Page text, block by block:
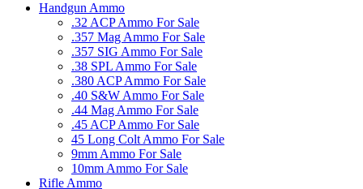
Handgun Ammo
.32 ACP Ammo For Sale
.357 Mag Ammo For Sale
.357 SIG Ammo For Sale
.38 SPL Ammo For Sale
.380 ACP Ammo For Sale
.40 S&W Ammo For Sale
.44 Mag Ammo For Sale
.45 ACP Ammo For Sale
45 Long Colt Ammo For Sale
9mm Ammo For Sale
10mm Ammo For Sale
Rifle Ammo